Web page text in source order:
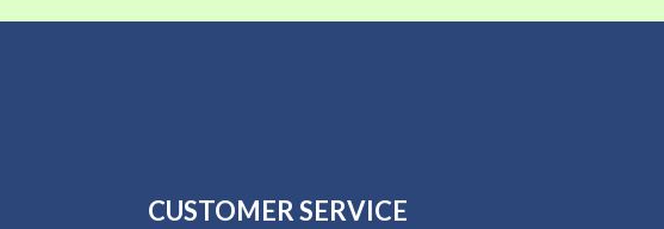
CUSTOMER SERVICE